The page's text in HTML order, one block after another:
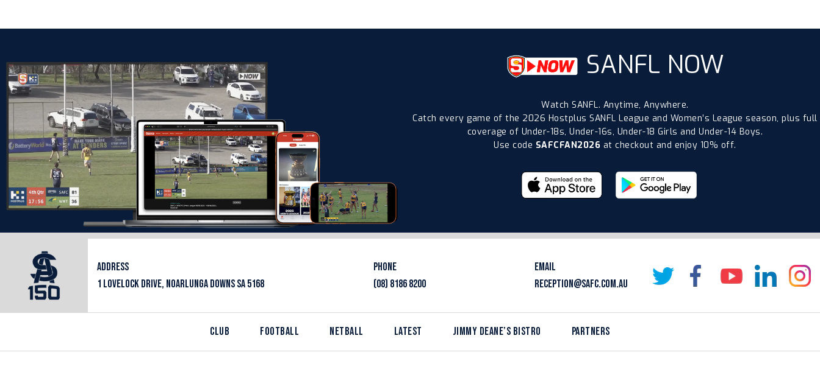
SANFL NOW
Watch SANFL. Anytime, Anywhere.
Catch every game of the 2026 Hostplus SANFL League and Women’s League season, plus full
coverage of Under-18s, Under-16s, Under-18 Girls and Under-14 Boys.
Use code SAFCFAN2026 at checkout and enjoy 10% off.
ADDRESS
1 LOVELOCK DRIVE, NOARLUNGA DOWNS SA 5168
PHONE
(08) 8186 8200
EMAIL
RECEPTION@SAFC.COM.AU
CLUB FOOTBALL NETBALL LATEST JIMMY DEANE’S BISTRO PARTNERS